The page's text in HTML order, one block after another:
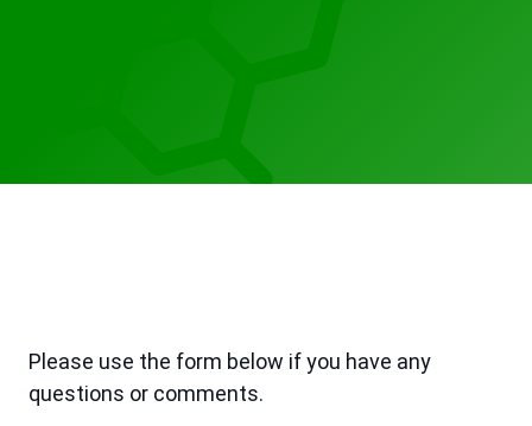
Please use the form below if you have any
questions or comments.